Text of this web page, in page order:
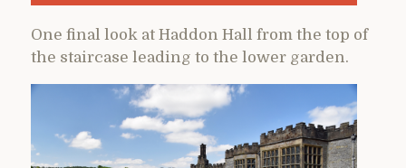
One final look at Haddon Hall from the top of
the staircase leading to the lower garden.